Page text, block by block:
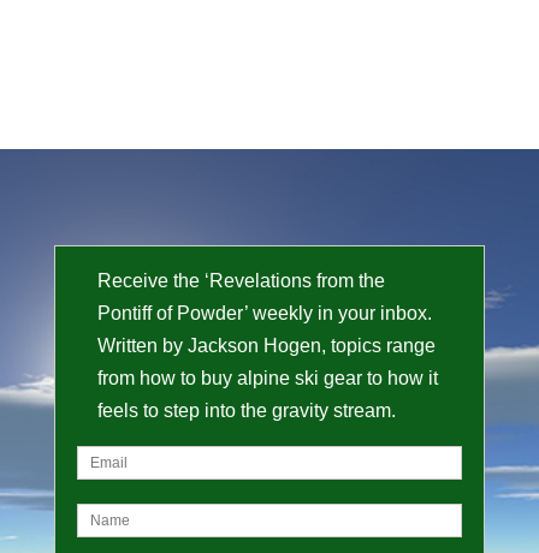
Receive the ‘Revelations from the
Pontiff of Powder’ weekly in your inbox.
Written by Jackson Hogen, topics range
from how to buy alpine ski gear to how it
feels to step into the gravity stream.